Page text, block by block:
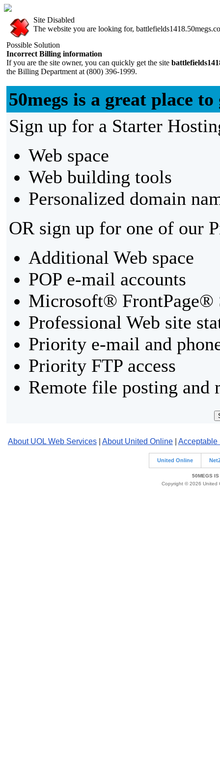
Site Disabled
The website you are looking for,
Possible Solution
Incorrect Billing information
If you are the site owner, you can quickly get the site
the Billing Department at (800) 396-1999.
50megs is a great place
Sign up for a Starter
Web space
Web building tools
Personalized domain
OR sign up for one of our
Additional Web space
POP e-mail accounts
Microsoft® FrontPage®
Professional Web site
Priority e-mail and
Priority FTP access
Remote file posting and
About UOL Web Services About United Online Acceptable
United Online
50MEGS IS
Copyright © 2026 United